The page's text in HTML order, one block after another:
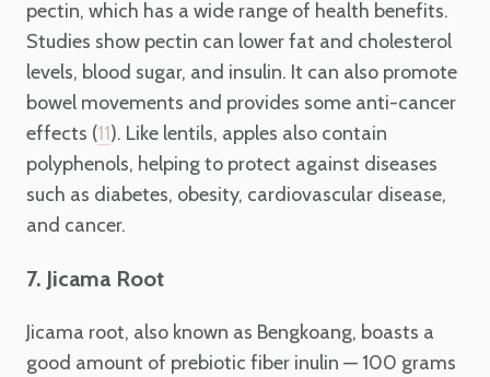
pectin, which has a wide range of health benefits.
Studies show pectin can lower fat and cholesterol
levels, blood sugar, and insulin. It can also promote
bowel movements and provides some anti-cancer
effects (11 ). Like lentils, apples also contain
polyphenols, helping to protect against diseases
such as diabetes, obesity, cardiovascular disease,
and cancer.
7. Jicama Root
Jicama root, also known as Bengkoang, boasts a
good amount of prebiotic fiber inulin — 100 grams